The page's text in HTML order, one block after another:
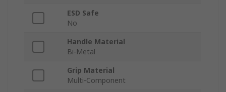
ESD Safe
No
Handle Material
Bi-Metal
Grip Material
Multi-Component